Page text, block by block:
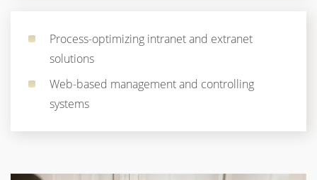
Process-optimizing intranet and extranet
solutions
Web-based management and controlling
systems